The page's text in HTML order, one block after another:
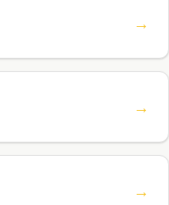
→
→
→